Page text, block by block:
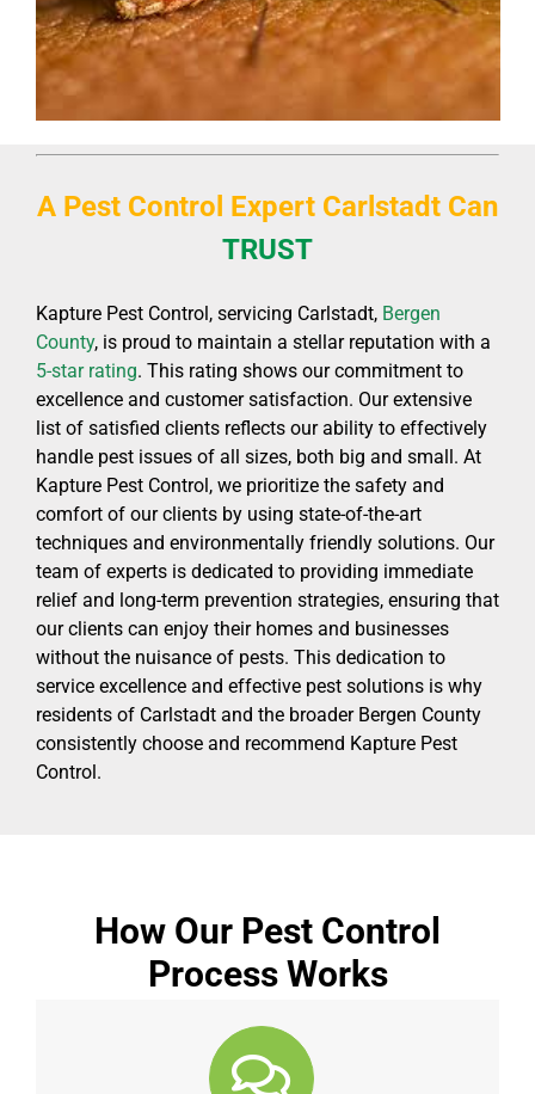
A Pest Control Expert Carlstadt Can
TRUST
Kapture Pest Control, servicing Carlstadt, Bergen
County, is proud to maintain a stellar reputation with a
5-star rating. This rating shows our commitment to
excellence and customer satisfaction. Our extensive
list of satisfied clients reflects our ability to effectively
handle pest issues of all sizes, both big and small. At
Kapture Pest Control, we prioritize the safety and
comfort of our clients by using state-of-the-art
techniques and environmentally friendly solutions. Our
team of experts is dedicated to providing immediate
relief and long-term prevention strategies, ensuring that
our clients can enjoy their homes and businesses
without the nuisance of pests. This dedication to
service excellence and effective pest solutions is why
residents of Carlstadt and the broader Bergen County
consistently choose and recommend Kapture Pest
Control.
How Our Pest Control
Process Works